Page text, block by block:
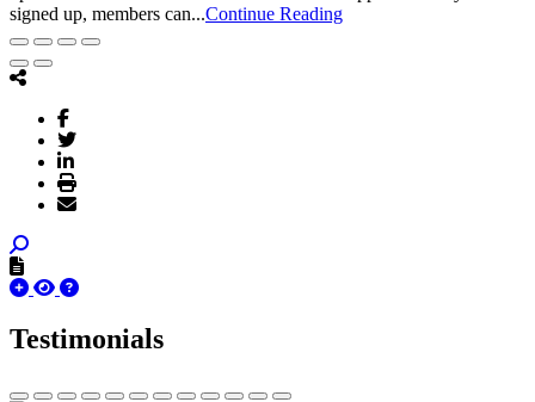
signed up, members can...Continue Reading
Testimonials